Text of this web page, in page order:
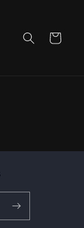
Cart